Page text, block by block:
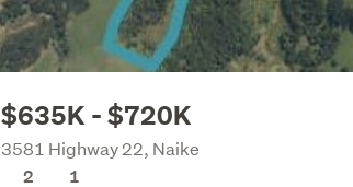
$635K - $720K
3581 Highway 22, Naike
2
1